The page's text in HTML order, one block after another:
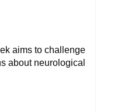
aims to challenge
about neurological